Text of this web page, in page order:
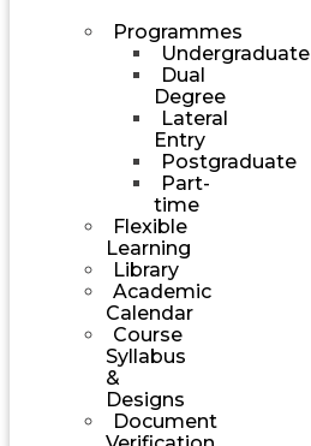
Programmes
Undergraduate
Dual
Degree
Lateral
Entry
Postgraduate
Part-
time
Flexible
Learning
Library
Academic
Calendar
Course
Syllabus
&
Designs
Document